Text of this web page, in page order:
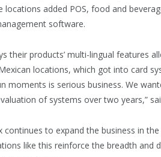
locations added POS, food and
software.
their products’ multi-lingual features
locations, which got into card
moments is serious business. We
of systems over two years,”
continues to expand the business in
like this reinforce the breadth and